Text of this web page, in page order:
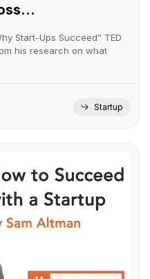
Start-Ups Succeed” TED
his research on what
Startup